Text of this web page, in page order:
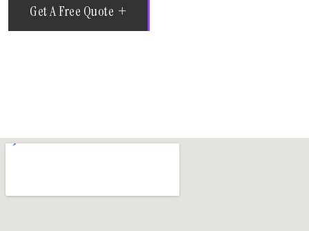
Get A Free Quote